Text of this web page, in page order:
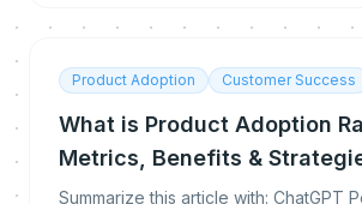
Product Adoption Customer Success
What is Product Adoption
Metrics, Benefits &
Summarize this article with: ChatGPT